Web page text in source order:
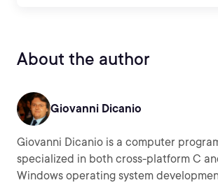
About the author
Giovanni Dicanio
Giovanni Dicanio is a computer
specialized in both cross-platform C
Windows operating system